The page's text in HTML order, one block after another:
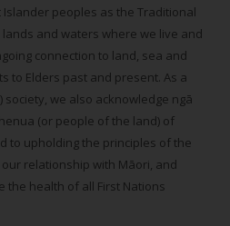
peoples as the Traditional
and waters where we live and
connection to land, sea and
to Elders past and present. As a
we also acknowledge ngā
(or people of the land) of
to upholding the principles of the
relationship with Māori, and
the health of all First Nations